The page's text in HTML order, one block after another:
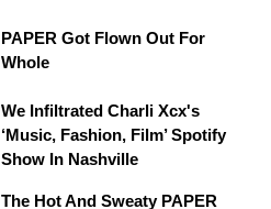
PAPER Got Flown Out For
Whole
We Infiltrated Charli Xcx's
‘Music, Fashion, Film’ Spotify
Show In Nashville
The Hot And Sweaty PAPER